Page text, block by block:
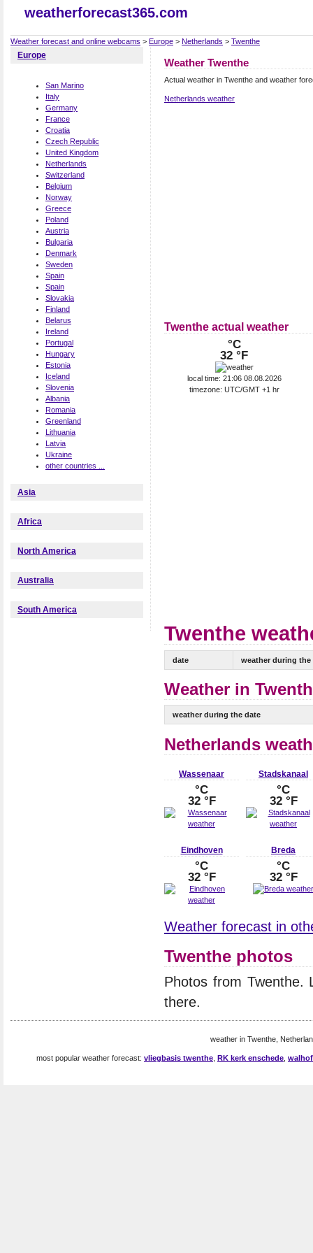
weatherforecast365.com
Weather forecast and online webcams > Europe > Netherlands > Twenthe
Europe
San Marino
Italy
Germany
France
Croatia
Czech Republic
United Kingdom
Netherlands
Switzerland
Belgium
Norway
Greece
Poland
Austria
Bulgaria
Denmark
Sweden
Spain
Spain
Slovakia
Finland
Belarus
Ireland
Portugal
Hungary
Estonia
Iceland
Slovenia
Albania
Romania
Greenland
Lithuania
Latvia
Ukraine
other countries ...
Asia
Africa
North America
Australia
South America
Weather Twenthe
Actual weather in Twenthe and weather
Netherlands weather
Twenthe actual weather
°C
32 °F
local time: 21:06 08.08.2026
timezone: UTC/GMT +1 hr
Twenthe
date weather during the
Weather in
weather during the date
Netherlands
Wassenaar
°C
32 °F
Stadskanaal
°C
32 °F
Eindhoven
°C
32 °F
Breda
°C
32 °F
Weather forecast in
Twenthe photos
Photos from
there.
weather in Twenthe,
most popular weather forecast: vliegbasis twenthe RK kerk enschede